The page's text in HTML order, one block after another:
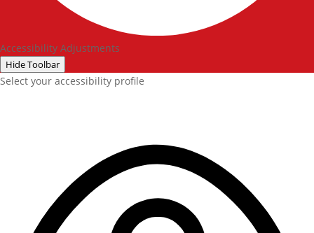
Accessibility Adjustments
Hide Toolbar
Select your accessibility profile